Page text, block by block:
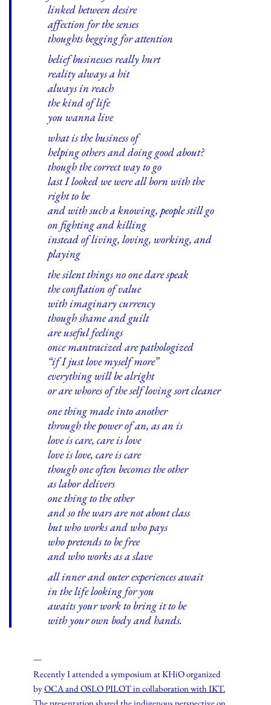
linked between desire
affection for the senses
thoughts begging for attention
belief businesses really hurt
reality always a hit
always in reach
the kind of life
you wanna live
what is the business of
helping others and doing good about?
though the correct way to go
last I looked we were all born with the
right to be
and with such a knowing, people still go
on fighting and killing
instead of living, loving, working, and
playing
the silent things no one dare speak
the conflation of value
with imaginary currency
though shame and guilt
are useful feelings
once mantracized are pathologized
“if I just love myself more”
everything will be alright
or are whores of the self loving sort cleaner
one thing made into another
through the power of an, as an is
love is care, care is love
love is love, care is care
though one often becomes the other
as labor delivers
one thing to the other
and so the wars are not about class
but who works and who pays
who pretends to be free
and who works as a slave
all inner and outer experiences await
in the life looking for you
awaits your work to bring it to be
with your own body and hands.
—
Recently I attended a symposium at KHiO organized
byOCA and OSLO PILOT in collaboration with IKT.
The presentation shared the indigenous perspective on